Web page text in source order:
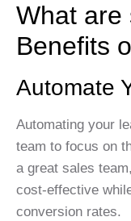
What are
Benefits
Automate
Automating your
team to focus on
a great sales
cost-effective
conversion rates.